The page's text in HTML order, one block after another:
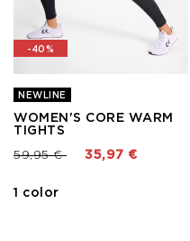
-40%
NEWLINE
WOMEN'S CORE WARM
TIGHTS
Price reduced from
59,95 €to 35,97 €
1 color